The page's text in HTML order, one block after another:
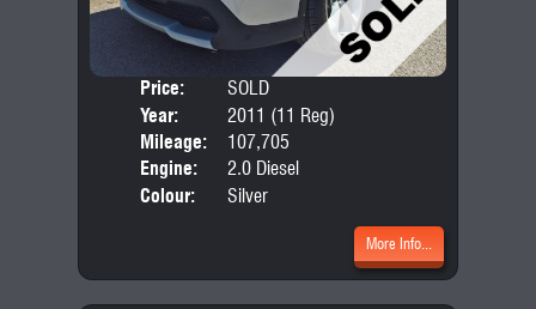
Price:
SOLD
Year:
2011 (11 Reg)
Mileage:
107,705
Engine:
2.0 Diesel
Colour:
Silver
More Info...